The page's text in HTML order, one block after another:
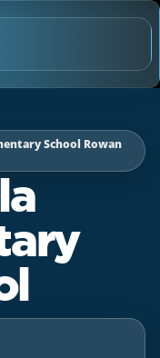
School Rowan